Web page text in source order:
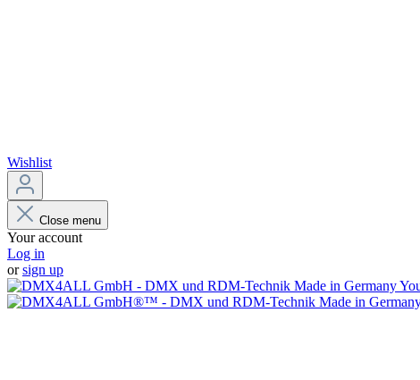
Wishlist
Close menu
Your account
Log in
orsign up